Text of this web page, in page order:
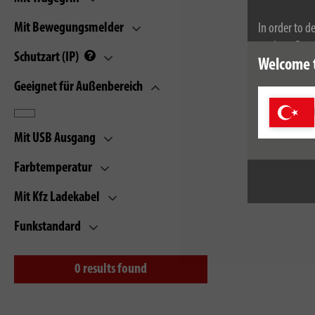
In order to
cookies,
Mit Bewegungsmelder
Schutzart (IP)
Geeignet für Außenbereich
Mit USB Ausgang
Farbtemperatur
Mit Kfz Ladekabel
Funkstandard
0 results found